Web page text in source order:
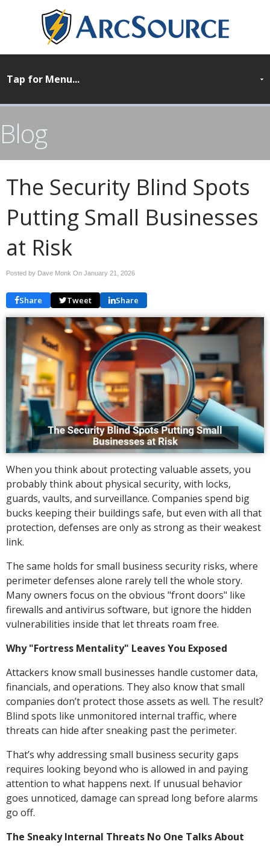
Blog
The Security Blind Spots
Putting Small Businesses
at Risk
Posted by Dave Monk On January 21, 2026
Share Tweet Share
When you think about protecting valuable assets, you
probably think about physical security, with locks,
guards, vaults, and surveillance. Companies spend big
bucks keeping their buildings safe, but even with all that
protection, defenses are only as strong as their weakest
link.
The same holds for small business security risks, where
perimeter defenses alone rarely tell the whole story.
Many owners focus on the obvious "front doors" like
firewalls and antivirus software, but ignore the hidden
vulnerabilities inside that let threats roam free.
Why "Fortress Mentality" Leaves You Exposed
Attackers know small businesses handle customer data,
financials, and operations. They also know that small
companies don’t protect those assets as well. The result?
Blind spots like unmonitored internal traffic, where
threats can hide after sneaking past the perimeter.
That’s why addressing small business security gaps
requires looking beyond who is allowed in and paying
attention to what happens next. If unusual behavior
goes unnoticed, damage can spread long before alarms
go off.
The Sneaky Internal Threats No One Talks About